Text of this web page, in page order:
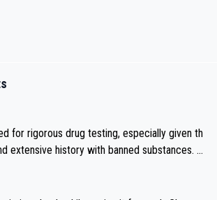
for rigorous drug testing, especially given th
extensive history with banned substances. B
masking, and how illegal substances might b